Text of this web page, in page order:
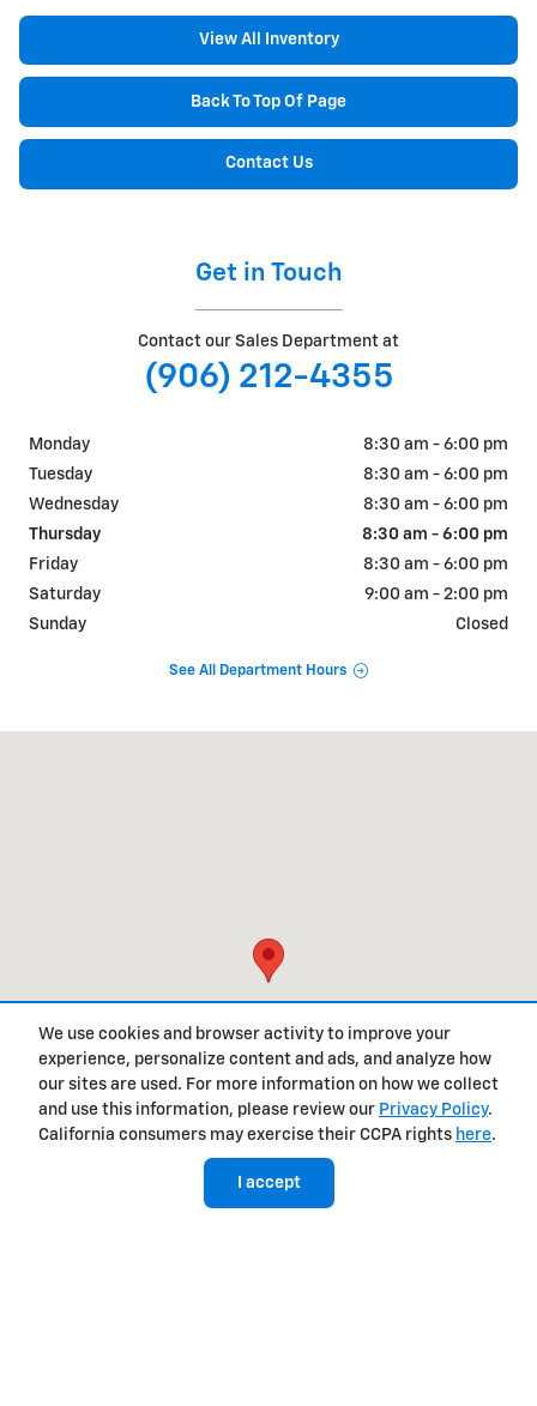
We use cookies and browser activity to improve your
experience, personalize content and ads, and analyze how
our sites are used. For more information on how we collect
and use this information, please review our Privacy Policy.
California consumers may exercise their CCPA rights here.
I accept
View All Inventory
Back To Top Of Page
Contact Us
Get in Touch
Contact our Sales Department at
(906) 212-4355
Monday
8:30 am - 6:00 pm
Tuesday
8:30 am - 6:00 pm
Wednesday
8:30 am - 6:00 pm
Thursday
8:30 am - 6:00 pm
Friday
8:30 am - 6:00 pm
Saturday
9:00 am - 2:00 pm
Sunday
Closed
See All Department Hours